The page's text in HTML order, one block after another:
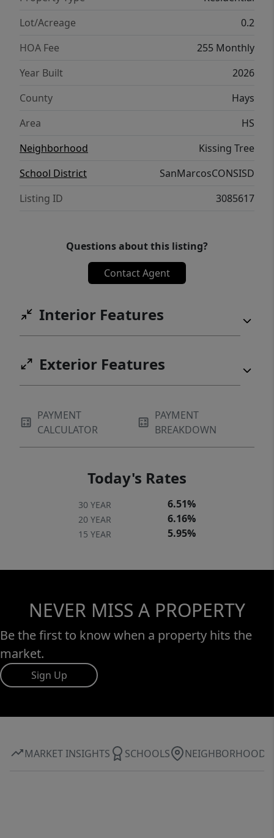
Lot/Acreage
0.2
HOA Fee
255 Monthly
Year Built
2026
County
Hays
Area
HS
Neighborhood
Kissing Tree
School District
SanMarcosCONSISD
Listing ID
3085617
Questions about this listing?
Contact Agent
Interior Features
Exterior Features
PAYMENT
CALCULATOR
PAYMENT
BREAKDOWN
Today's Rates
30 YEAR 6.51%
20 YEAR 6.16%
15 YEAR 5.95%
NEVER MISS A PROPERTY
Be the first to know when a property hits the
market.
Sign Up
MARKET INSIGHTS SCHOOLS NEIGHBORHOOD